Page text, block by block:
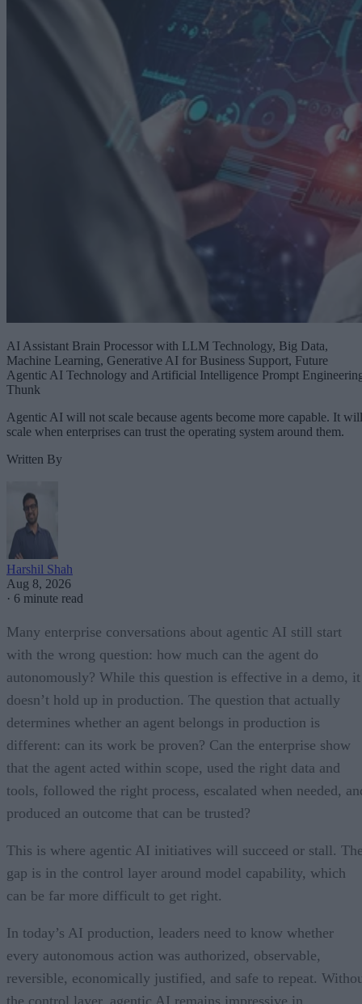
AI Assistant Brain Processor with LLM Technology, Big Data,
Machine Learning, Generative AI for Business Support, Future
Agentic AI Technology and Artificial Intelligence Prompt
Thunk
Agentic AI will not scale because agents become more capable. It will
scale when enterprises can trust the operating system around them.
Written By
Harshil Shah
Aug 8, 2026
· 6 minute read
Many enterprise conversations about agentic AI still start
with the wrong question: how much can the agent do
autonomously? While this question is effective in a demo, it
doesn’t hold up in production. The question that actually
determines whether an agent belongs in production is
different: can its work be proven? Can the enterprise show
that the agent acted within scope, used the right data and
tools, followed the right process, escalated when needed,
produced an outcome that can be trusted?
This is where agentic AI initiatives will succeed or stall.
gap is in the control layer around model capability, which
can be far more difficult to get right.
In today’s AI production, leaders need to know whether
every autonomous action was authorized, observable,
reversible, economically justified, and safe to repeat.